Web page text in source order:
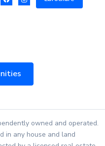
owned and operated.
in any house and land